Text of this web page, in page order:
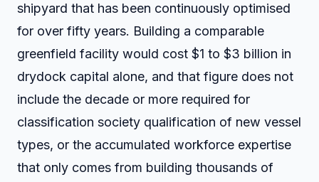
shipyard that has been continuously optimised
for over fifty years. Building a comparable
greenfield facility would cost $1 to $3 billion in
drydock capital alone, and that figure does not
include the decade or more required for
classification society qualification of new vessel
types, or the accumulated workforce expertise
that only comes from building thousands of